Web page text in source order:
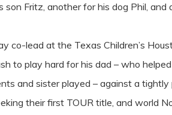
Fritz, another for his dog Phil,
co-lead at the Texas Children’s
to play hard for his dad – who
and sister played – against a
their first TOUR title, and world